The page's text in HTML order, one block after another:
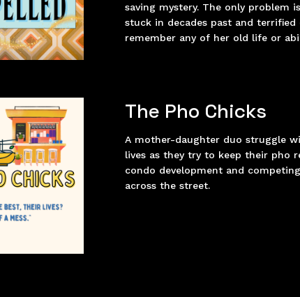
saving mystery. The only problem
stuck in decades past and terrified
remember any of her old life or
The Pho Chicks
A mother-daughter duo struggle
lives as they try to keep their pho
condo development and
across the street.